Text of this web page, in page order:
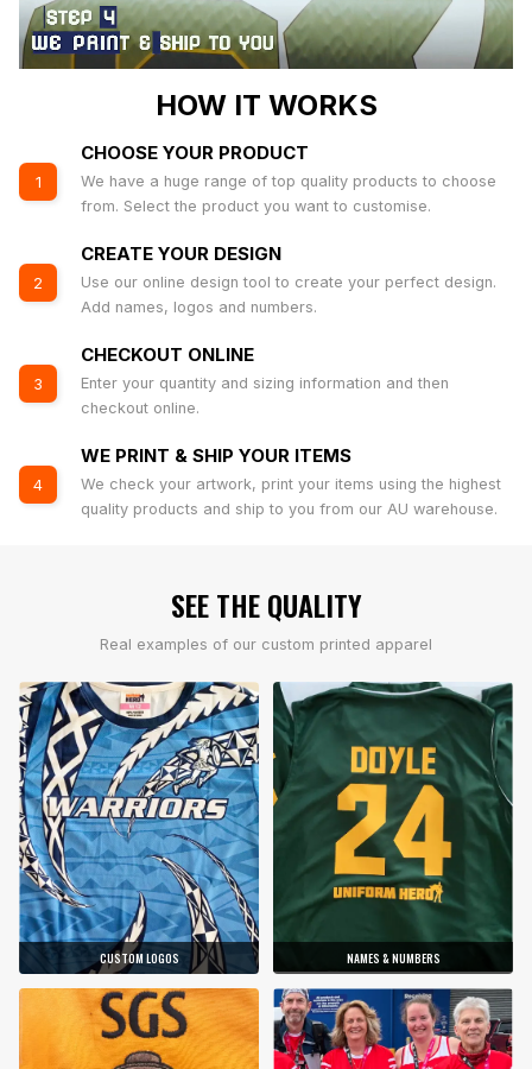
HOW IT WORKS
1
CHOOSE YOUR PRODUCT
We have a huge range of top quality products to choose
from. Select the product you want to customise.
2
CREATE YOUR DESIGN
Use our online design tool to create your perfect design.
Add names, logos and numbers.
3
CHECKOUT ONLINE
Enter your quantity and sizing information and then
checkout online.
4
WE PRINT & SHIP YOUR ITEMS
We check your artwork, print your items using the highest
quality products and ship to you from our AU warehouse.
SEE THE QUALITY
Real examples of our custom printed apparel
CUSTOM LOGOS NAMES & NUMBERS